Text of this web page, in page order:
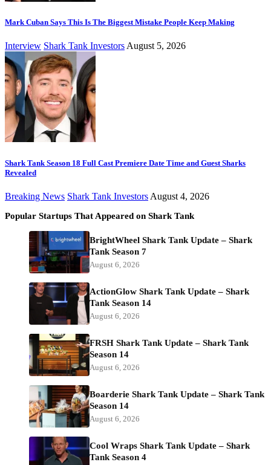
Mark Cuban Says This Is The Biggest Mistake People Keep Making
Interview Shark Tank InvestorsAugust 5, 2026
Shark Tank Season 18 Full Cast Premiere Date Time and Guest Sharks
Revealed
Breaking News Shark Tank Investors August 4, 2026
Popular Startups That Appeared on Shark Tank
BrightWheel Shark Tank Update – Shark
Tank Season 7
August 6, 2026
ActionGlow Shark Tank Update – Shark
Tank Season 14
August 6, 2026
FRSH Shark Tank Update – Shark Tank
Season 14
August 6, 2026
Boarderie Shark Tank Update – Shark Tank
Season 14
August 6, 2026
Cool Wraps Shark Tank Update – Shark
Tank Season 4